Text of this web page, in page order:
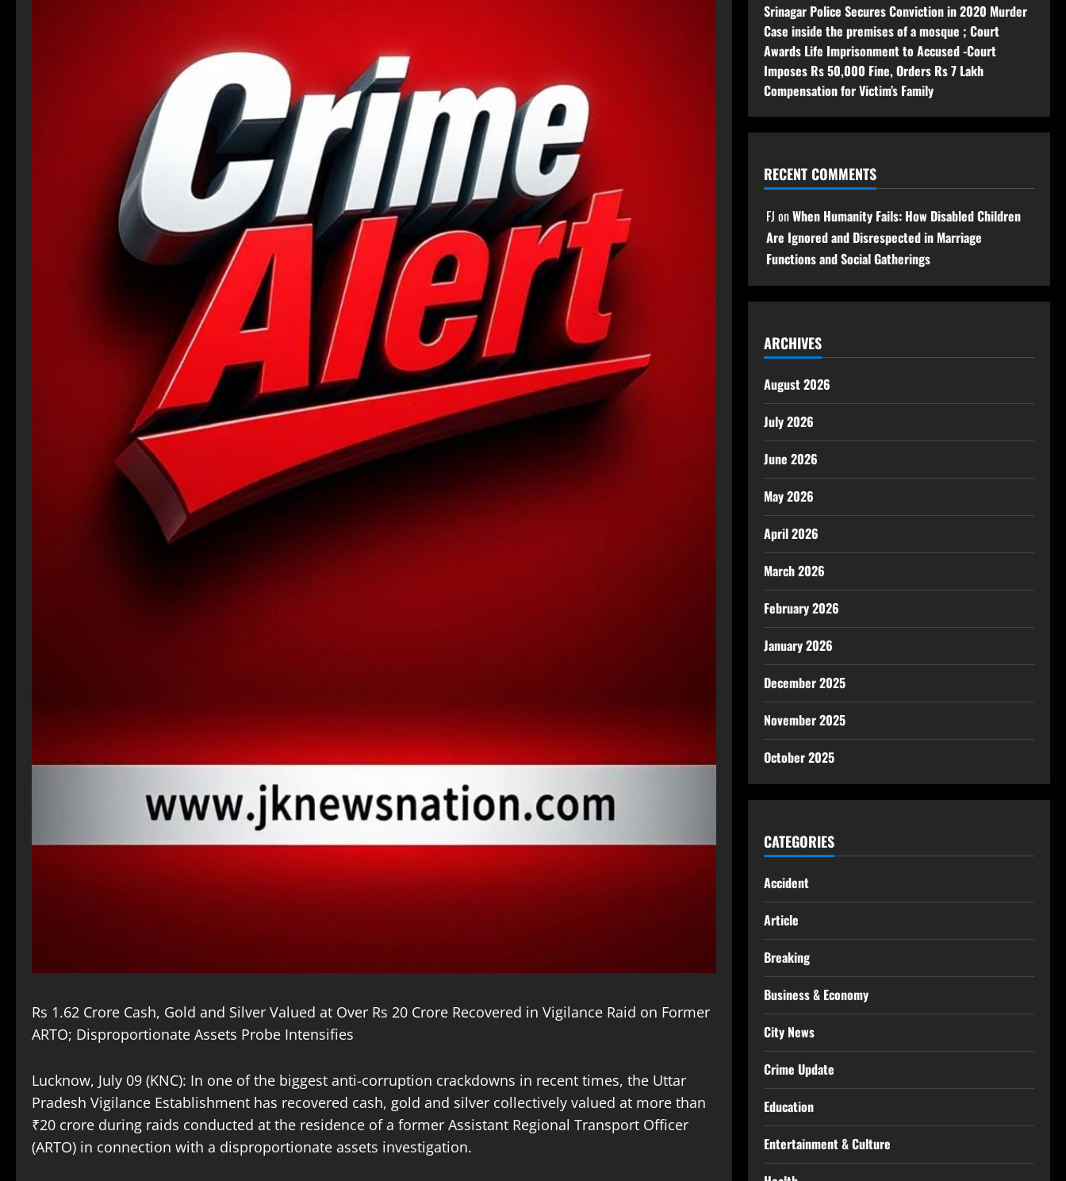
Rs 1.62 Crore Cash, Gold and Silver Valued at Over Rs 20 Crore Recovered in Vigilance Raid on Former
ARTO; Disproportionate Assets Probe Intensifies
Lucknow, July 09 (KNC): In one of the biggest anti-corruption crackdowns in recent times, the Uttar
Pradesh Vigilance Establishment has recovered cash, gold and silver collectively valued at more than
₹20 crore during raids conducted at the residence of a former Assistant Regional Transport Officer
(ARTO) in connection with a disproportionate assets investigation.
Srinagar Police Secures Conviction in 2020 Murder
Case inside the premises of a mosque ; Court
Awards Life Imprisonment to Accused -Court
Imposes Rs 50,000 Fine, Orders Rs 7 Lakh
Compensation for Victim’s Family
RECENT COMMENTS
FJ onWhen Humanity Fails: How Disabled Children
Are Ignored and Disrespected in Marriage
Functions and Social Gatherings
ARCHIVES
August 2026
July 2026
June 2026
May 2026
April 2026
March 2026
February 2026
January 2026
December 2025
November 2025
October 2025
CATEGORIES
Accident
Article
Breaking
Business & Economy
City News
Crime Update
Education
Entertainment & Culture